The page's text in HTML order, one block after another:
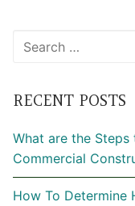
Search
RECENT POSTS
What are the
Commercial
How To Determine